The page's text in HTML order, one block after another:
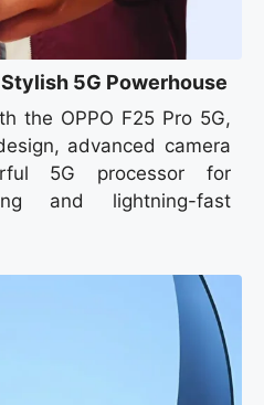
Stylish 5G Powerhouse
the OPPO F25 Pro 5G,
advanced camera
5G processor for
and lightning-fast